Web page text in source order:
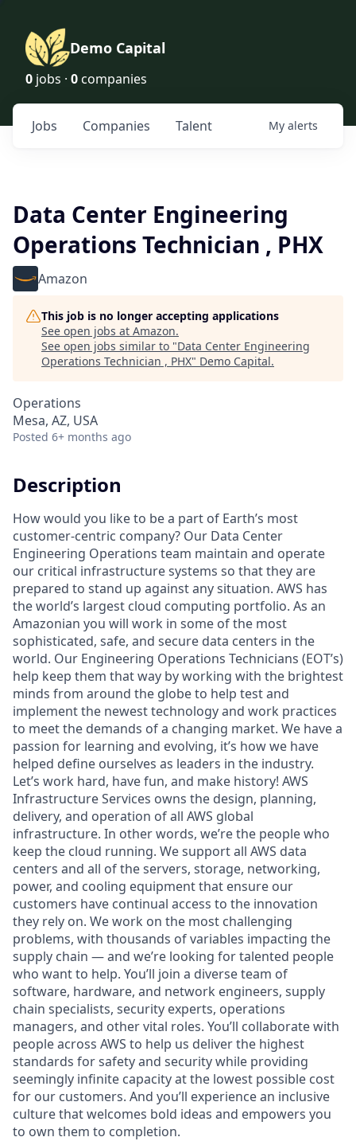
Demo Capital
0 jobs · 0 companies
Jobs Companies Talent My alerts
Data Center Engineering
Operations Technician , PHX
Amazon
This job is no longer accepting applications
See open jobs at Amazon.
See open jobs similar to "Data Center Engineering
Operations Technician , PHX" Demo Capital.
Operations
Mesa, AZ, USA
Posted 6+ months ago
Description
How would you like to be a part of Earth’s most
customer-centric company? Our Data Center
Engineering Operations team maintain and operate
our critical infrastructure systems so that they are
prepared to stand up against any situation. AWS has
the world’s largest cloud computing portfolio. As an
Amazonian you will work in some of the most
sophisticated, safe, and secure data centers in the
world. Our Engineering Operations Technicians (EOT’s)
help keep them that way by working with the brightest
minds from around the globe to help test and
implement the newest technology and work practices
to meet the demands of a changing market. We have a
passion for learning and evolving, it’s how we have
helped define ourselves as leaders in the industry.
Let’s work hard, have fun, and make history! AWS
Infrastructure Services owns the design, planning,
delivery, and operation of all AWS global
infrastructure. In other words, we’re the people who
keep the cloud running. We support all AWS data
centers and all of the servers, storage, networking,
power, and cooling equipment that ensure our
customers have continual access to the innovation
they rely on. We work on the most challenging
problems, with thousands of variables impacting the
supply chain — and we’re looking for talented people
who want to help. You’ll join a diverse team of
software, hardware, and network engineers, supply
chain specialists, security experts, operations
managers, and other vital roles. You’ll collaborate with
people across AWS to help us deliver the highest
standards for safety and security while providing
seemingly infinite capacity at the lowest possible cost
for our customers. And you’ll experience an inclusive
culture that welcomes bold ideas and empowers you
to own them to completion.